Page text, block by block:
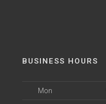
BUSINESS HOURS
Mon